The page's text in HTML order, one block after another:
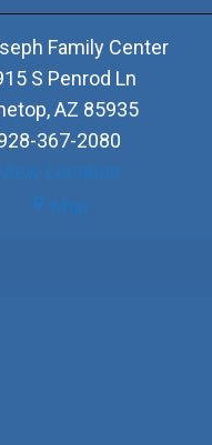
Family Center
S Penrod Ln
,AZ 85935
367-2080
View Location
Map